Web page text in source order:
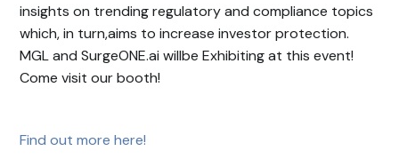
insights on trending regulatory and compliance topics
which, in turn,aims to increase investor protection.
MGL and SurgeONE.ai willbe Exhibiting at this event!
Come visit our booth!
Find out more here!